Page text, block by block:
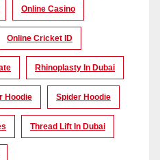
Online Casino
Online Cricket ID
Rhinoplasty In Dubai
Hoodie Spider Hoodie
Thread Lift In Dubai